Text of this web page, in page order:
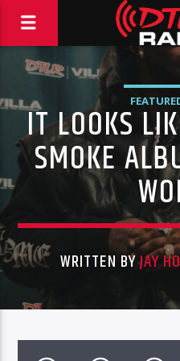
IT LOOKS
SMOKE
WRITTEN BYJAY